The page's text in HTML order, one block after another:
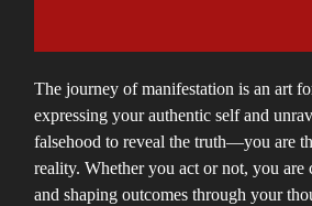
The journey of manifestation is an art
expressing your authentic self and
falsehood to reveal the truth—you are
reality. Whether you act or not, you are
and shaping outcomes through your